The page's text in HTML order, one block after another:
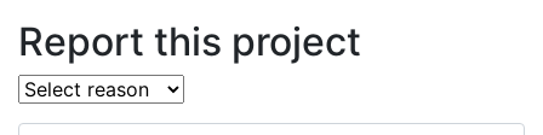
Report this project